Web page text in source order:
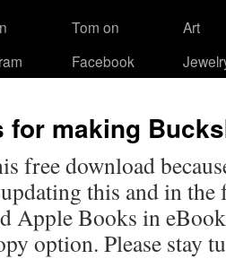
Tom on
Facebook
Art
for making
free download
this and in
Apple Books in
option. Please stay